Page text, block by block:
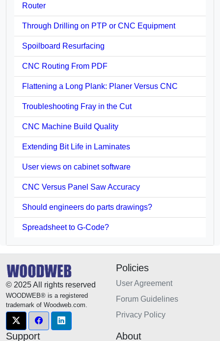
Router
Through Drilling on PTP or CNC Equipment
Spoilboard Resurfacing
CNC Routing From PDF
Flattening a Long Plank: Planer Versus CNC
Troubleshooting Fray in the Cut
CNC Machine Build Quality
Extending Bit Life in Laminates
User views on cabinet software
CNC Versus Panel Saw Accuracy
Should engineers do parts drawings?
Spreadsheet to G-Code?
© 2025 All rights reserved
WOODWEB® is a registered
trademark of Woodweb.com.
Policies
User Agreement
Forum Guidelines
Privacy Policy
Support About